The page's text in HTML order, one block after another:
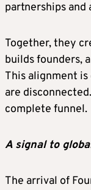
partnerships and
Together, they
builds founders,
This alignment
are
complete funnel.
A signal to
The arrival of